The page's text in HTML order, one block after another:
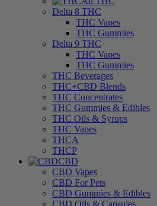
Delta 8 THC
THC Vapes
THC Gummies
Delta 9 THC
THC Vapes
THC Gummies
THC Beverages
THC+CBD Blends
THC Concentrates
THC Gummies & Edibles
THC Oils & Syrups
THC Vapes
THCA
THCP
CBD
CBD Vapes
CBD For Pets
CBD Gummies & Edibles
CBD Oils & Capsules